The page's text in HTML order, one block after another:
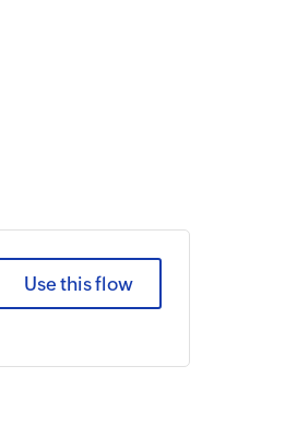
Use this flow